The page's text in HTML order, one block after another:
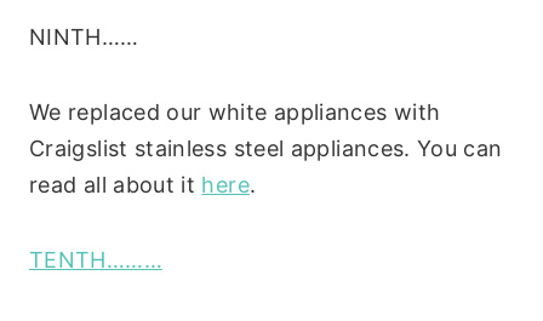
NINTH……
We replaced our white appliances with
Craigslist stainless steel appliances. You can
read all about it here.
TENTH………